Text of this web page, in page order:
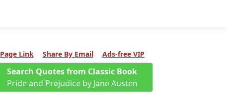
Page Link Share By Email Ads-free VIP
Search Quotes from Classic Book
Pride and Prejudice by Jane Austen